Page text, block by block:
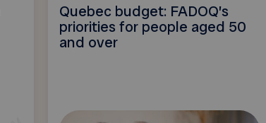
Quebec budget: FADOQ’s
priorities for people aged 50
and over